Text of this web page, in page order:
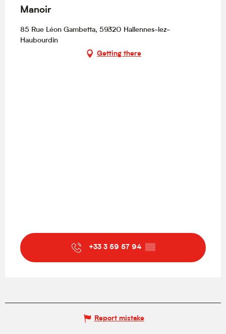
Manoir
85 Rue Léon Gambetta, 59320 Hallennes-lez-
Haubourdin
Getting there
+33 3 59 57 94 ▒▒
Report mistake